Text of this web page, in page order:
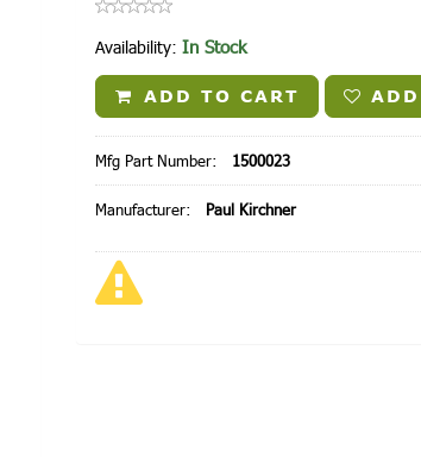
Availability: In Stock
ADD TO CART
Mfg Part Number: 1500023
Manufacturer: Paul Kirchner